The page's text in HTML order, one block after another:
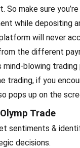
So make sure
while depositing
will never
the different
blowing
trading, if you
pops up on the
Trade
sentiments &
decisions.